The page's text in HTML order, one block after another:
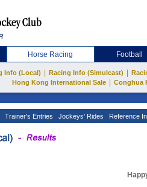
Horse Racing Football
Info (Local) Racing Info (Simulcast)
Hong Kong International Sale
Conghua
Trainer's Entries Jockeys' Rides Reference